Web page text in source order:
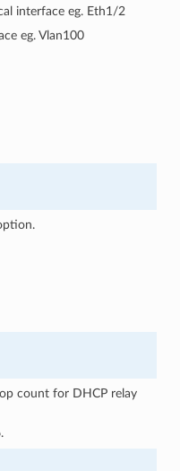
interface eg. Eth1/2
eg. Vlan100
count for DHCP relay